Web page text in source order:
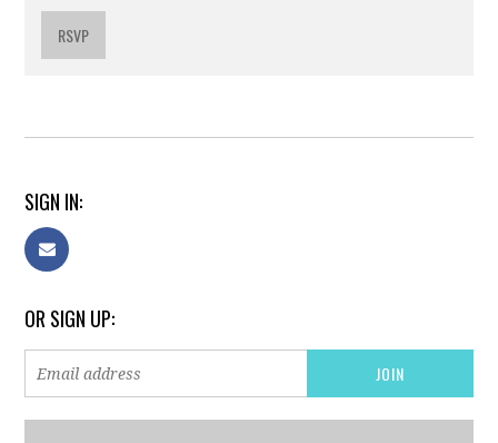
RSVP
SIGN IN:
OR SIGN UP: